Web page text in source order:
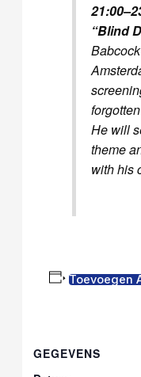
“Blind
He will
theme
with his
Toevoegen
GEGEVENS